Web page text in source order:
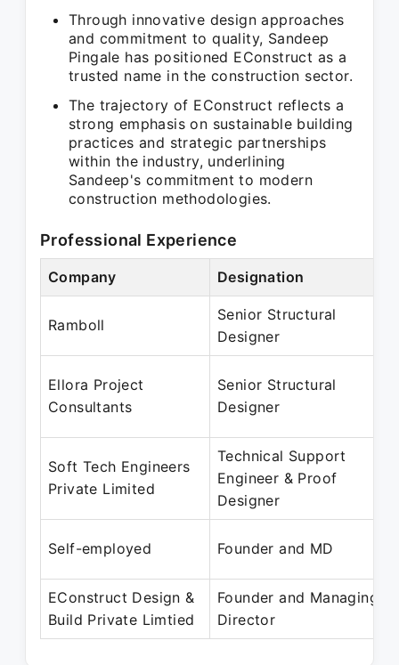
Through innovative design approaches
and commitment to quality, Sandeep
Pingale has positioned EConstruct as a
trusted name in the construction sector.
The trajectory of EConstruct reflects a
strong emphasis on sustainable building
practices and strategic partnerships
within the industry, underlining
Sandeep's commitment to modern
construction methodologies.
Professional Experience
Company Designation
Ramboll
Senior Structural
Designer
Ellora Project
Consultants
Senior Structural
Designer
Soft Tech Engineers
Private Limited
Technical Support
Engineer & Proof
Designer
Self-employed Founder and MD
EConstruct Design &
Build Private Limtied
Founder and Managing
Director